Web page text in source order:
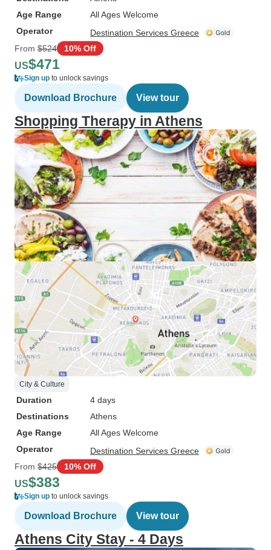
Age Range
All Ages Welcome
Operator
Destination Services Greece
From $524 10% Off
US$471
Sign up to unlock savings
Download Brochure View tour
Shopping Therapy in Athens
City & Culture
Duration
4 days
Destinations
Athens
Age Range
All Ages Welcome
Operator
Destination Services Greece
From $425 10% Off
US$383
Sign up to unlock savings
Download Brochure View tour
Athens City Stay - 4 Days